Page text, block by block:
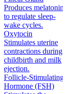
Produces melatonin
to regulate sleep-
wake cycles.
Oxytocin
Stimulates uterine
contractions during
childbirth and milk
ejection.
Follicle-Stimulating
Hormone (FSH)